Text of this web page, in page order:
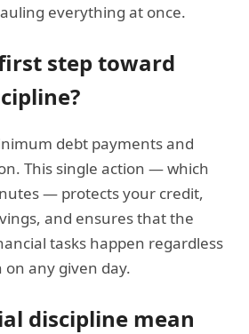
everything at once.
step toward
debt payments and
This single action — which
— protects your credit,
and ensures that the
tasks happen regardless
any given day.
discipline mean